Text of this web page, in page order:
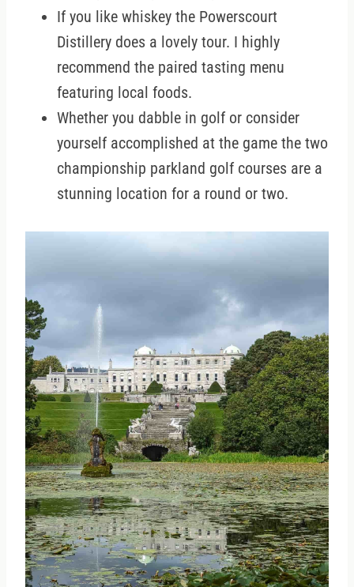
If you like whiskey the Powerscourt
Distillery does a lovely tour. I highly
recommend the paired tasting menu
featuring local foods.
Whether you dabble in golf or consider
yourself accomplished at the game the two
championship parkland golf courses are a
stunning location for a round or two.